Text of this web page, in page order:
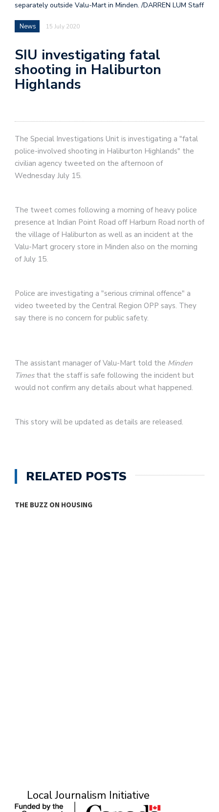
separately outside Valu-Mart in Minden. /DARREN LUM Staff
News 15 July 2020
SIU investigating fatal
shooting in Haliburton
Highlands
The Special Investigations Unit is investigating a "fatal
police-involved shooting in Haliburton Highlands" the
civilian agency tweeted on the afternoon of
Wednesday July 15.
The tweet comes following a morning of heavy police
presence at Indian Point Road off Harburn Road north of
the village of Haliburton as well as an incident at the
Valu-Mart grocery store in Minden also on the morning
of July 15.
Police are investigating a "serious criminal offence" a
video tweeted by the Central Region OPP says. They
say there is no concern for public safety.
The assistant manager of Valu-Mart told the Minden
Times that the staff is safe following the incident but
would not confirm any details about what happened.
This story will be updated as details are released.
RELATED POSTS
THE BUZZ ON HOUSING
Local Journalism Initiative